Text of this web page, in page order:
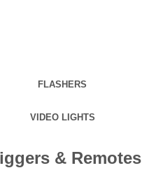
FLASHERS
VIDEO LIGHTS
& Remotes